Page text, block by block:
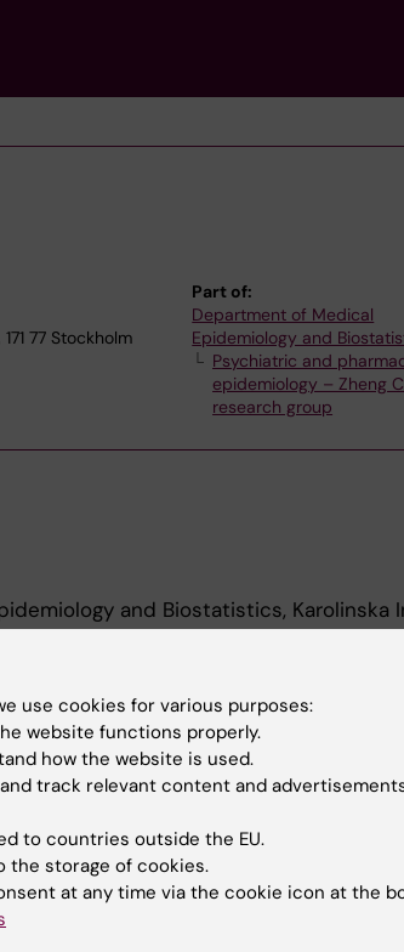
77 Stockholm
Part of:
Department of Medical
Epidemiology and
Psychiatric and
epidemiology – Zheng
research group
and Biostatistics, Karolinska
Medical Epidemiology and Biostatistics,
Contact and visit Karolinska
use cookies for various purposes:
website functions properly.
how the website is used.
track relevant content and
to countries outside the EU.
the storage of cookies.
at any time via the cookie icon at the